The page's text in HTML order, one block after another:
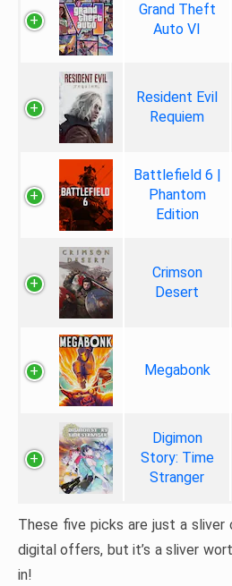
Grand Theft
Auto VI
Resident Evil
Requiem
Battlefield 6 |
Phantom
Edition
Crimson
Desert
Megabonk
Digimon
Story: Time
Stranger
These five picks are just a
digital offers, but it’s a sliver
in!